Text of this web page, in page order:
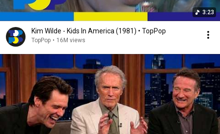
3:23
Kim Wilde - Kids In America (1981) • TopPop
TopPop • 16M views